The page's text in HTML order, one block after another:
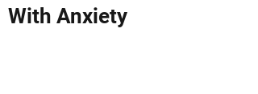
With Anxiety